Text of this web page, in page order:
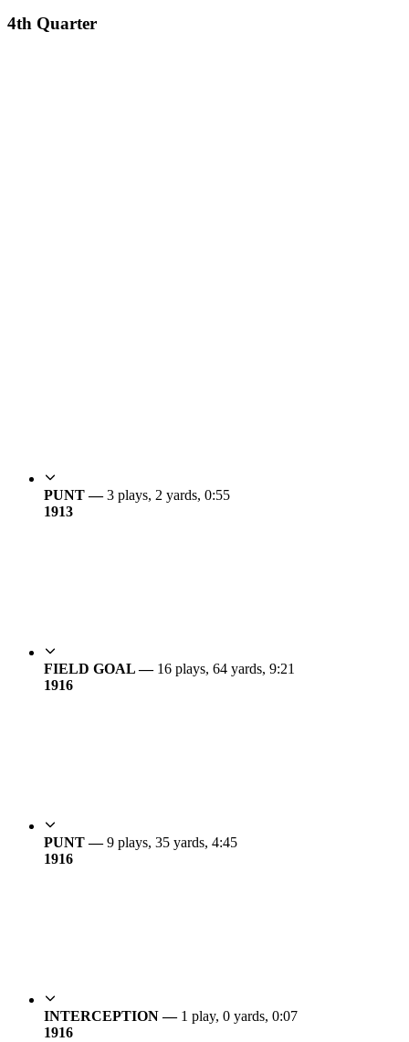
4th Quarter
PUNT —3 plays, 2 yards, 0:55
1913
FIELD GOAL — 16 plays, 64 yards, 9:21
1916
PUNT —9 plays, 35 yards, 4:45
1916
INTERCEPTION — 1 play, 0 yards, 0:07
1916